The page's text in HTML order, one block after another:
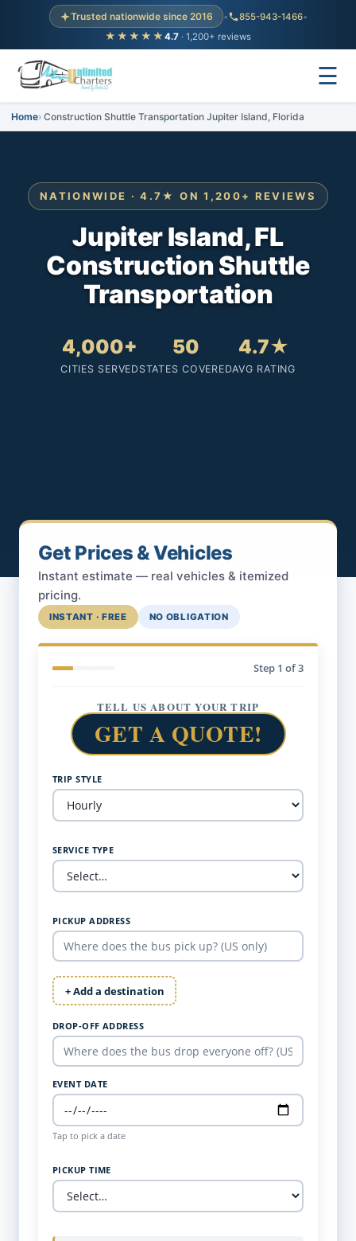
Trusted nationwide since 2016 • 855-943-1466•
★★★★★ 4.7 · 1,200+ reviews
☰
Home Construction Shuttle Transportation Jupiter Island, Florida
NATIONWIDE · 4.7★ ON 1,200+ REVIEWS
Jupiter Island, FL
Construction Shuttle
Transportation
4,000+
CITIES SERVED
50
STATES COVERED
4.7★
AVG RATING
Get Prices & Vehicles
Instant estimate — real vehicles & itemized
pricing.
INSTANT · FREE NO OBLIGATION
Step 1 of 3
TELL US ABOUT YOUR TRIP
GET A QUOTE!
TRIP STYLE
SERVICE TYPE
PICKUP ADDRESS
+ Add a destination
DROP-OFF ADDRESS
EVENT DATE
Tap to pick a date
PICKUP TIME